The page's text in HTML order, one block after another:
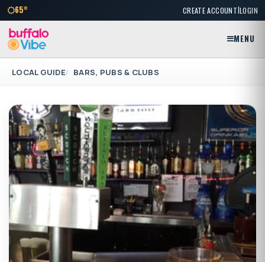
65° CREATE ACCOUNT|LOGIN
MENU
LOCAL GUIDE BARS, PUBS & CLUBS